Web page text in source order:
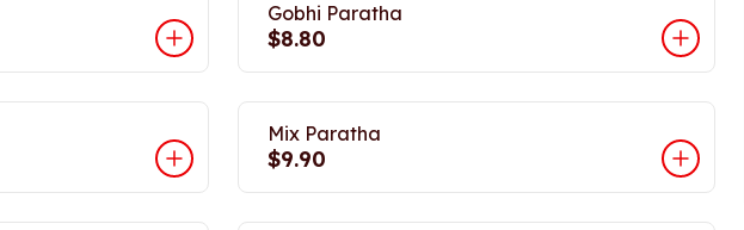
Gobhi Paratha
$8.80
Mix Paratha
$9.90